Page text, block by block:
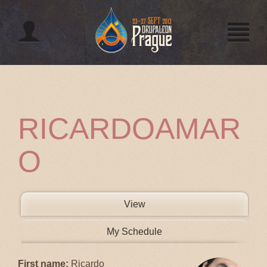
Jump to navigation
RICARDOAMAR
O
PRIMARY TABS
View(active tab)
My Schedule
First name: Ricardo